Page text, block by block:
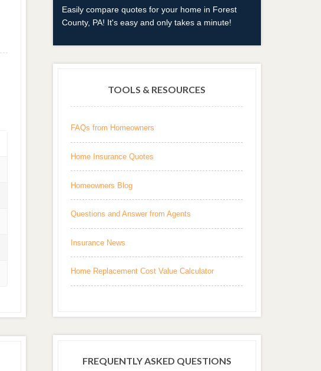
Easily compare quotes for your home in Forest
County, PA! It's easy and only takes a minute!
TOOLS & RESOURCES
FAQs from Homeowners
Home Insurance Quotes
Homeowners Blog
Questions and Answer from Agents
Insurance News
Home Replacement Cost Value Calculator
FREQUENTLY ASKED QUESTIONS